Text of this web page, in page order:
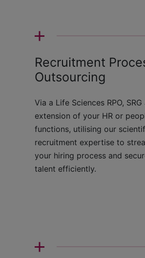
Recruitment
Outsourcing
Via a Life Sciences RPO,
extension of your HR or
functions, utilising our
recruitment expertise to
your hiring process and
talent efficiently.